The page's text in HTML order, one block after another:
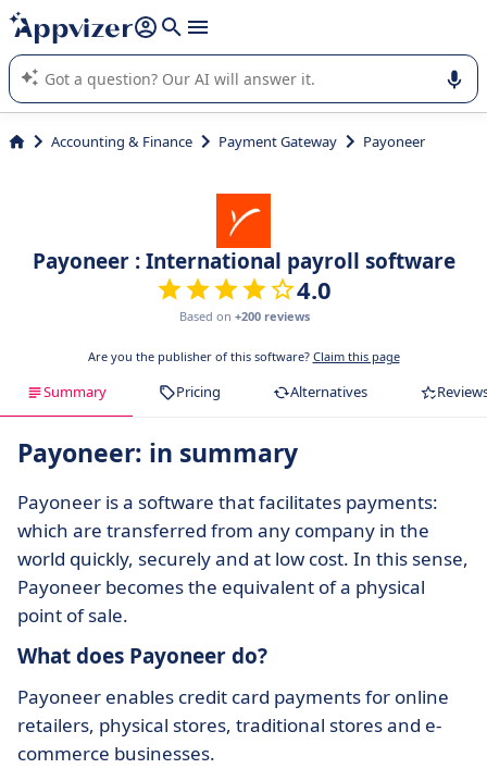
it (several lines with shift + enter
Appvizer's AI guides you in the use or selection of enterprise
SaaS software.
Accounting & Finance Payment Gateway Payoneer
Payoneer : International payroll software
4.0
Based on +200 reviews
Are you the publisher of this software? Claim this page
Summary Pricing Alternatives
Payoneer: in summary
Payoneer is a software that facilitates payments:
which are transferred from any company in the
world quickly, securely and at low cost. In this sense,
Payoneer becomes the equivalent of a physical
point of sale.
What does Payoneer do?
Payoneer enables credit card payments for online
retailers, physical stores, traditional stores and e-
commerce businesses.